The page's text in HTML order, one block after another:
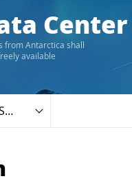
Center
Antarctica shall
available
Keyword Search